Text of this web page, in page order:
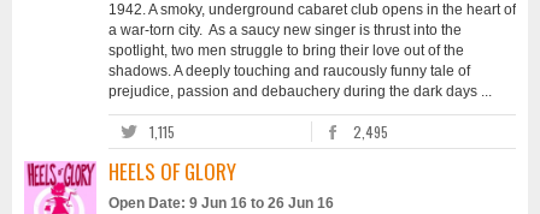
1942. A smoky, underground cabaret club opens in the heart of
a war-torn city. As a saucy new singer is thrust into the
spotlight, two men struggle to bring their love out of the
shadows. A deeply touching and raucously funny tale of
prejudice, passion and debauchery during the dark days ...
1,115 2,495
HEELS OF GLORY
Open Date: 9 Jun 16 to 26 Jun 16